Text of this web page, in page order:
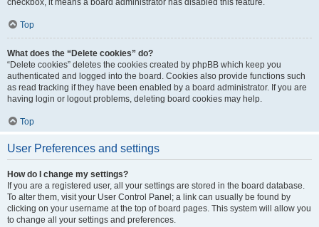
checkbox, it means a board administrator has disabled this feature.
Top
What does the “Delete cookies” do?
“Delete cookies” deletes the cookies created by phpBB which keep you
authenticated and logged into the board. Cookies also provide functions such
as read tracking if they have been enabled by a board administrator. If you are
having login or logout problems, deleting board cookies may help.
Top
User Preferences and settings
How do I change my settings?
If you are a registered user, all your settings are stored in the board database.
To alter them, visit your User Control Panel; a link can usually be found by
clicking on your username at the top of board pages. This system will allow you
to change all your settings and preferences.